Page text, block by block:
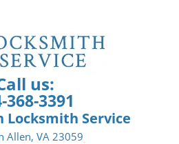
us:
368-3391
Locksmith Service
Allen, VA 23059